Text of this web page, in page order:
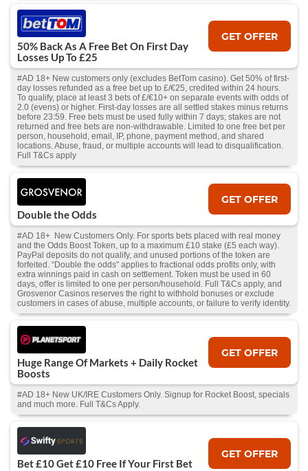
50% Back As A Free Bet On First Day
Losses Up To £25
GET OFFER
#AD 18+ New customers only (excludes BetTom casino). Get 50% of first-
day losses refunded as a free bet up to £/€25, credited within 24 hours.
To qualify, place at least 3 bets of £/€10+ on separate events with odds of
2.0 (evens) or higher. First-day losses are all settled stakes minus returns
before 23:59. Free bets must be used fully within 7 days; stakes are not
returned and free bets are non-withdrawable. Limited to one free bet per
person, household, email, IP, phone, payment method, and shared
locations. Abuse, fraud, or multiple accounts will lead to disqualification.
Full T&Cs apply
Double the Odds
GET OFFER
#AD 18+ New Customers Only. For sports bets placed with real money
and the Odds Boost Token, up to a maximum £10 stake (£5 each way).
PayPal deposits do not qualify, and unused portions of the token are
forfeited. “Double the odds” applies to fractional odds profits only, with
extra winnings paid in cash on settlement. Token must be used in 60
days, offer is limited to one per person/household. Full T&Cs apply, and
Grosvenor Casinos reserves the right to withhold bonuses or exclude
customers in cases of abuse, multiple accounts, or failure to verify identity.
Huge Range Of Markets + Daily Rocket
Boosts
GET OFFER
#AD 18+ New UK/IRE Customers Only. Signup for Rocket Boost, specials
and much more. Full T&Cs Apply.
Bet £10 Get £10 Free If Your First Bet
GET OFFER